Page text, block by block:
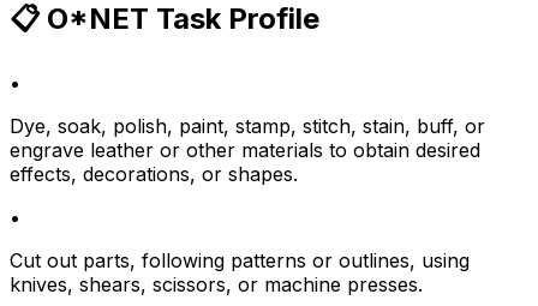
📋 O*NET Task Profile
•
Dye, soak, polish, paint, stamp, stitch, stain, buff, or
engrave leather or other materials to obtain desired
effects, decorations, or shapes.
•
Cut out parts, following patterns or outlines, using
knives, shears, scissors, or machine presses.